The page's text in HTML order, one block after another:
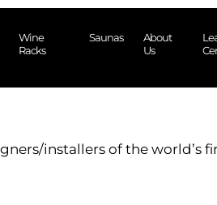
Wine
Racks
Saunas
About
Us
installers of the world’s